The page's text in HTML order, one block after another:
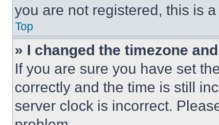
you are not registered, this is
Top
» I changed the timezone
If you are sure you have set
correctly and the time is still
server clock is incorrect.